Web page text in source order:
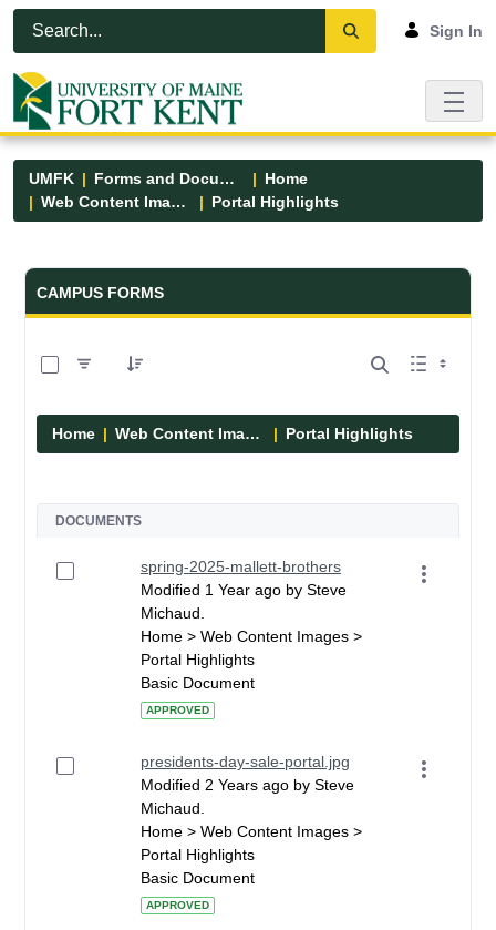
Skip to Main Content
Open Accessibility Menu
Sign In
UMFK Forms and Documents
Home
Web Content Images
Portal Highlights
Forms and Documents - UMFK
CAMPUS FORMS
Home Web Content Images Portal Highlights
DOCUMENTS
spring-2025-mallett-brothers
Modified 1 Year ago by Steve
Michaud.
Home > Web Content Images >
Portal Highlights
Basic Document
APPROVED
presidents-day-sale-portal.jpg
Modified 2 Years ago by Steve
Michaud.
Home > Web Content Images >
Portal Highlights
Basic Document
APPROVED